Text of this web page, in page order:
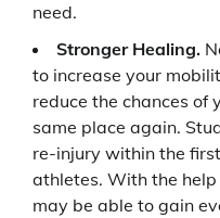
need.
Stronger Healing.
to increase your
reduce the chances of
same place again.
re-injury within the
athletes. With the
may be able to gain